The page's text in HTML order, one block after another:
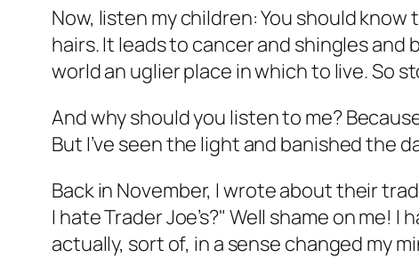
Now, listen my children: You should
hairs. It leads to cancer and shingles
world an uglier place in which to live. So
And why should you listen to me?
But I’ve seen the light and banished the
Back in November, I wrote about their
I hate Trader Joe’s?" Well shame on me!
actually, sort of, in a sense changed my